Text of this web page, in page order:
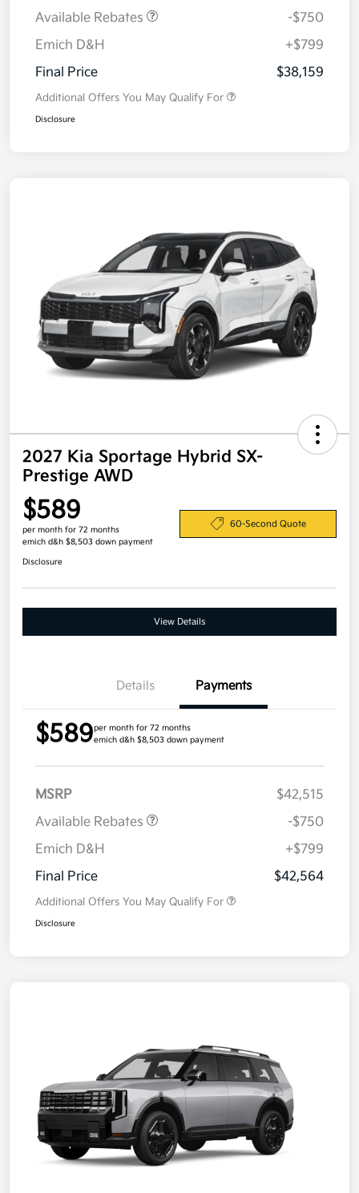
Available Rebates
-$750
Emich D&H
+$799
Final Price
$38,159
Additional Offers You May Qualify For
Disclosure
2027 Kia Sportage Hybrid SX-
Prestige AWD
$589
per month for 72 months
emich d&h $8,503 down payment
60-Second Quote
Disclosure
View Details
Details Payments
$589per month for 72 months
emich d&h $8,503 down payment
MSRP
$42,515
Available Rebates
-$750
Emich D&H
+$799
Final Price
$42,564
Additional Offers You May Qualify For
Disclosure